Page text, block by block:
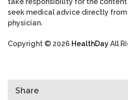
seek medical advice directly
physician.
Copyright © 2026 HealthDayAll
Share